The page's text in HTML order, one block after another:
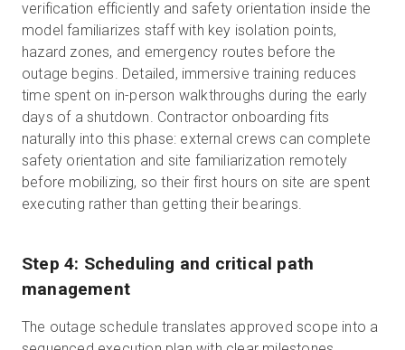
verification efficiently and safety orientation inside the
model familiarizes staff with key isolation points,
hazard zones, and emergency routes before the
outage begins. Detailed, immersive training reduces
time spent on in-person walkthroughs during the early
days of a shutdown. Contractor onboarding fits
naturally into this phase: external crews can complete
safety orientation and site familiarization remotely
before mobilizing, so their first hours on site are spent
executing rather than getting their bearings.
Step 4: Scheduling and critical path
management
The outage schedule translates approved scope into a